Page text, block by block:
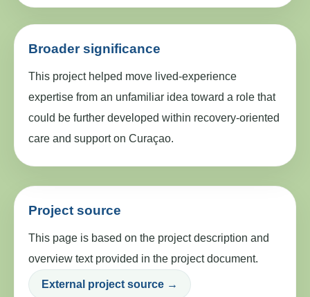
Broader significance
This project helped move lived-experience
expertise from an unfamiliar idea toward a role that
could be further developed within recovery-oriented
care and support on Curaçao.
Project source
This page is based on the project description and
overview text provided in the project document.
External project source →